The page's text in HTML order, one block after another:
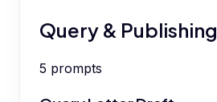
Query & Publishing
5 prompts